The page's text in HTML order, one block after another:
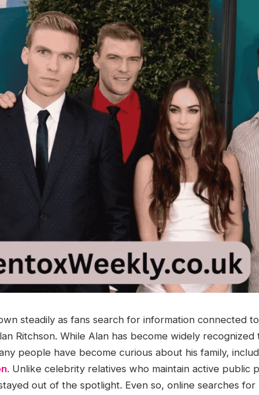
steadily as fans search for information connected
Ritchson. While Alan has become widely recognized
people have become curious about his family,
. Unlike celebrity relatives who maintain active public
out of the spotlight. Even so, online searches for